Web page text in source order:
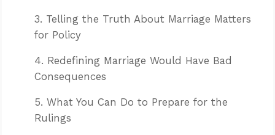
3. Telling the Truth About Marriage Matters
for Policy
4. Redefining Marriage Would Have Bad
Consequences
5. What You Can Do to Prepare for the
Rulings